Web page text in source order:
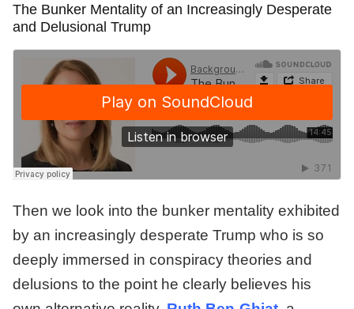
The Bunker Mentality of an Increasingly Desperate
and Delusional Trump
Then we look into the bunker mentality exhibited
by an increasingly desperate Trump who is so
deeply immersed in conspiracy theories and
delusions to the point he clearly believes his